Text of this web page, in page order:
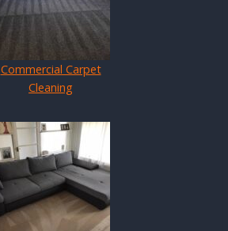
Commercial Carpet
Cleaning